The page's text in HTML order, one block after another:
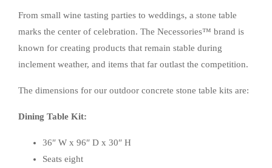
From small wine tasting parties to weddings, a stone table
marks the center of celebration. The Necessories™ brand is
known for creating products that remain stable during
inclement weather, and items that far outlast the competition.
The dimensions for our outdoor concrete stone table kits are:
Dining Table Kit:
36″ W x 96″ D x 30″ H
Seats eight